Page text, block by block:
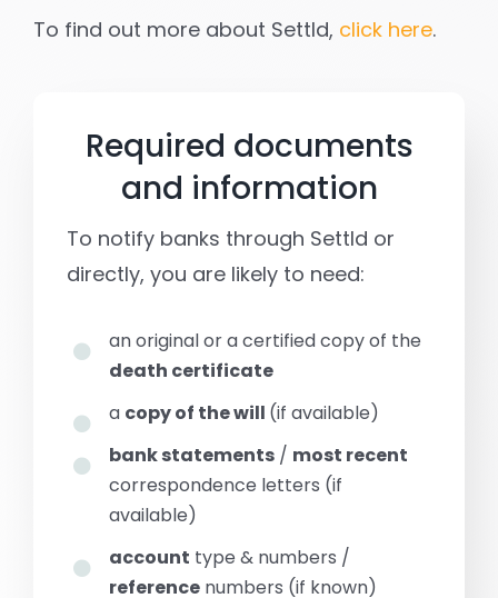
To find out more about Settld, click here.
Required documents
and information
To notify banks through Settld or
directly, you are likely to need:
an original or a certified copy of the
death certificate
a copy of the will (if available)
bank statements / most recent
correspondence letters (if
available)
account type & numbers /
reference numbers (if known)